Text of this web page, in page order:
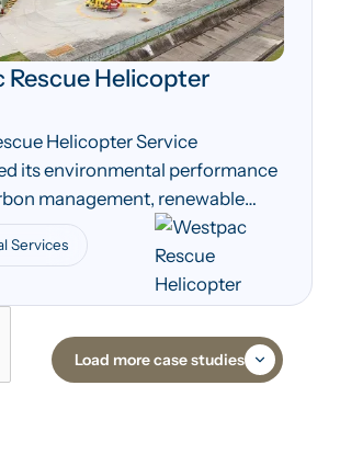
Rescue Helicopter
Helicopter Service
its environmental performance
management, renewable
energy efficiency initiatives
operations.
Services
Load more case studies